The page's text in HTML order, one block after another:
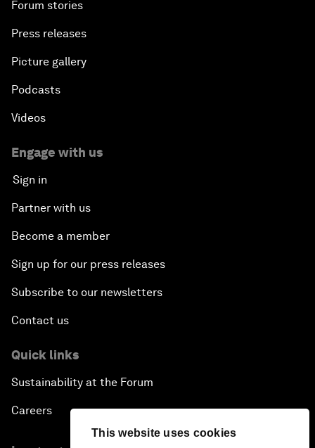
This website uses cookies
Forum stories
Press releases
Picture gallery
Podcasts
Videos
Engage with us
Sign in
Partner with us
Become a member
Sign up for our press releases
Subscribe to our newsletters
Contact us
Quick links
Sustainability at the Forum
Careers